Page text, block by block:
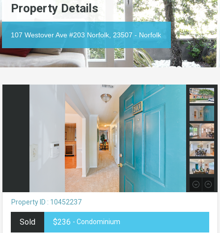
Property Details
107 Westover Ave #203 Norfolk, 23507 - Norfolk
Property ID : 10452237
Sold $236 - Condominium